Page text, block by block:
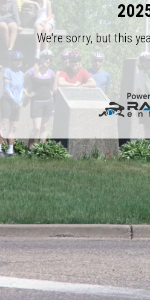
We're sorry, but this